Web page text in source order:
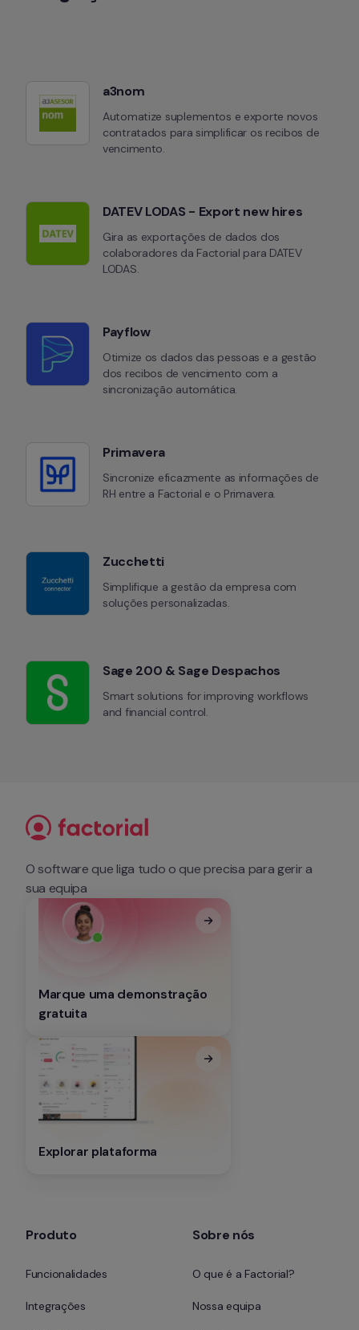
a3nom
Automatize suplementos e exporte novos
contratados para simplificar os recibos de
vencimento.
DATEV LODAS - Export new hires
Gira as exportações de dados dos
colaboradores da Factorial para DATEV
LODAS.
Payflow
Otimize os dados das pessoas e a gestão
dos recibos de vencimento com a
sincronização automática.
Primavera
Sincronize eficazmente as informações de
RH entre a Factorial e o Primavera.
Zucchetti
Simplifique a gestão da empresa com
soluções personalizadas.
Sage 200 & Sage Despachos
Smart solutions for improving workflows
and financial control.
O software que liga tudo o que precisa para gerir a
sua equipa
Marque uma demonstração
gratuita
Explorar plataforma
Produto
Funcionalidades
Integrações
Sobre nós
O que é a Factorial?
Nossa equipa